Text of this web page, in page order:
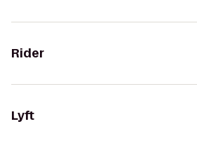
Rider
Lyft